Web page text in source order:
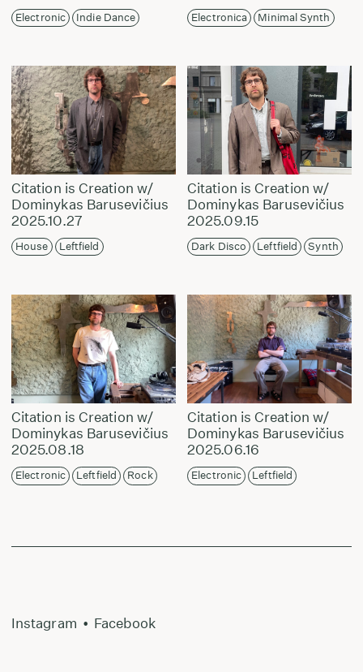
Electronic Indie Dance Electronica Minimal Synth
Citation is Creation w/
Dominykas Barusevičius
2025.10.27
House Leftfield
Citation is Creation w/
Dominykas Barusevičius
2025.09.15
Dark Disco Leftfield Synth
Citation is Creation w/
Dominykas Barusevičius
2025.08.18
Electronic Leftfield Rock
Citation is Creation w/
Dominykas Barusevičius
2025.06.16
Electronic Leftfield
Instagram • Facebook